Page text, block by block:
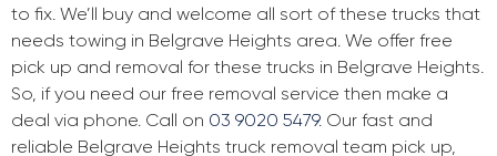
to fix. We’ll buy and welcome all sort of these trucks that
needs towing in Belgrave Heights area. We offer free
pick up and removal for these trucks in Belgrave Heights.
So, if you need our free removal service then make a
deal via phone. Call on 03 9020 5479. Our fast and
reliable Belgrave Heights truck removal team pick up,